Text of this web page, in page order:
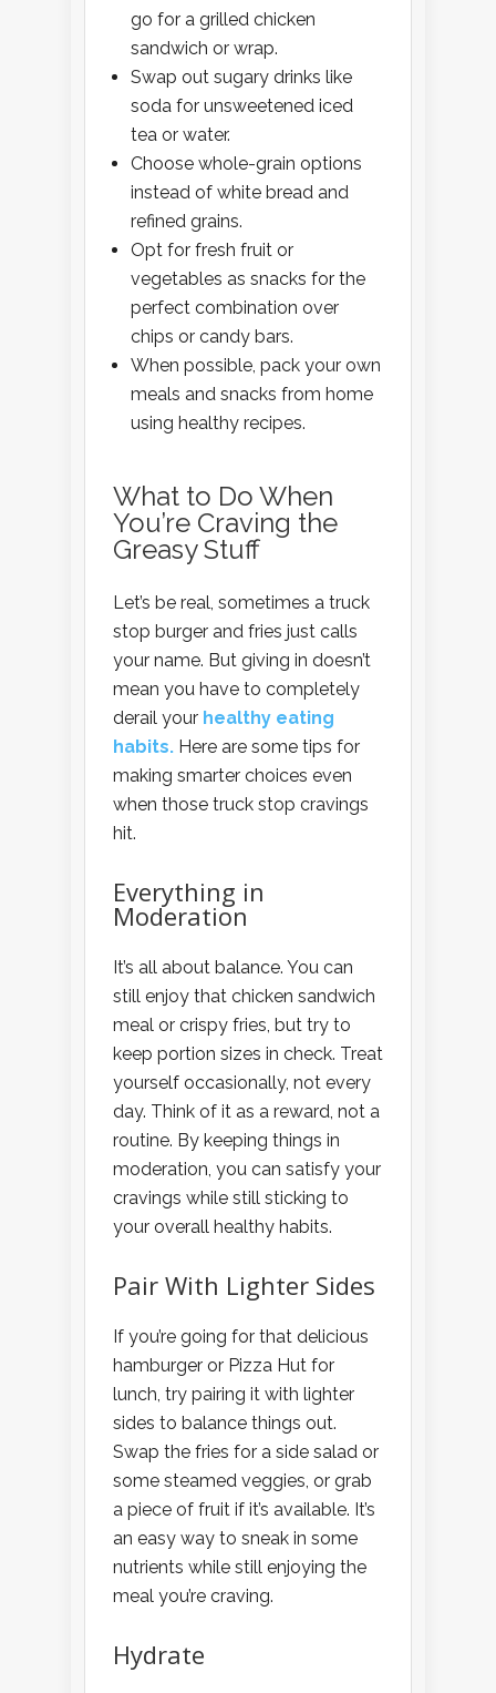
go for a grilled chicken
sandwich or wrap.
Swap out sugary drinks like
soda for unsweetened iced
tea or water.
Choose whole-grain options
instead of white bread and
refined grains.
Opt for fresh fruit or
vegetables as snacks for the
perfect combination over
chips or candy bars.
When possible, pack your own
meals and snacks from home
using healthy recipes.
What to Do When
You’re Craving the
Greasy Stuff
Let’s be real, sometimes a truck
stop burger and fries just calls
your name. But giving in doesn’t
mean you have to completely
derail your healthy eating
habits. Here are some tips for
making smarter choices even
when those truck stop cravings
hit.
Everything in
Moderation
It’s all about balance. You can
still enjoy that chicken sandwich
meal or crispy fries, but try to
keep portion sizes in check. Treat
yourself occasionally, not every
day. Think of it as a reward, not a
routine. By keeping things in
moderation, you can satisfy your
cravings while still sticking to
your overall healthy habits.
Pair With Lighter Sides
If you’re going for that delicious
hamburger or Pizza Hut for
lunch, try pairing it with lighter
sides to balance things out.
Swap the fries for a side salad or
some steamed veggies, or grab
a piece of fruit if it’s available. It’s
an easy way to sneak in some
nutrients while still enjoying the
meal you’re craving.
Hydrate